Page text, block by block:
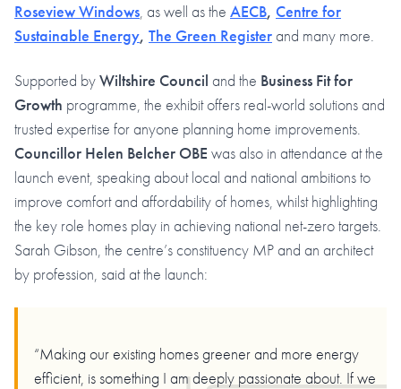
Roseview Windows, as well as the AECB, Centre for
Sustainable Energy, The Green Registerand many more.
Supported byWiltshire Council and the Business Fit for
Growth programme, the exhibit offers real-world solutions and
trusted expertise for anyone planning home improvements.
Councillor Helen Belcher OBE was also in attendance at the
launch event, speaking about local and national ambitions to
improve comfort and affordability of homes, whilst highlighting
the key role homes play in achieving national net-zero targets.
Sarah Gibson, the centre’s constituency MP and an architect
by profession, said at the launch:
“Making our existing homes greener and more energy
efficient, is something I am deeply passionate about. If we